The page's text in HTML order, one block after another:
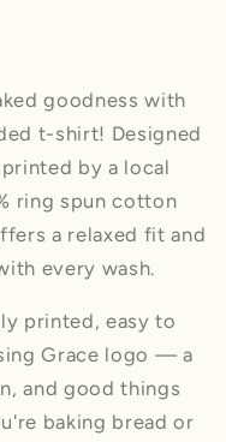
goodness with
t-shirt! Designed
by a local
ring spun cotton
a relaxed fit and
every wash.
printed, easy to
Grace logo — a
and good things
baking bread or